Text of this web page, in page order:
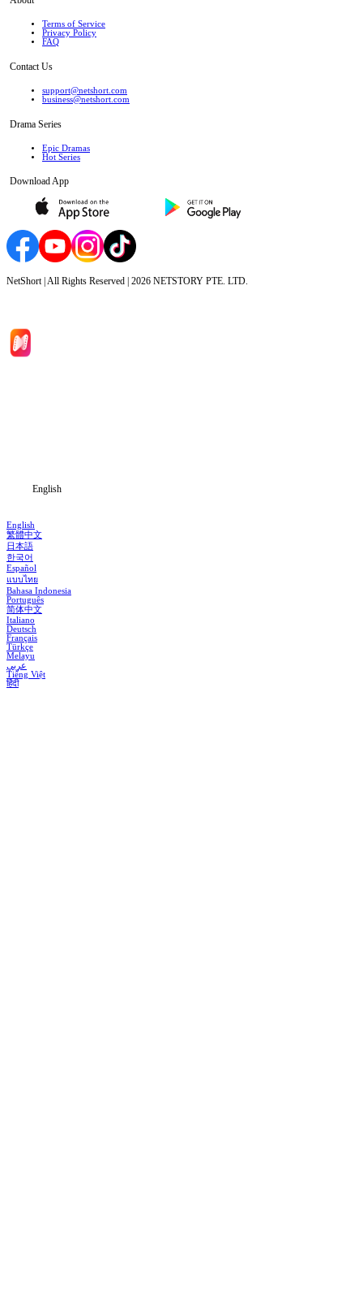
Terms of Service
Privacy Policy
FAQ
Contact Us
support@netshort.com
business@netshort.com
Drama Series
Epic Dramas
Hot Series
Download App
NetShort | All Rights Reserved | 2026 NETSTORY PTE. LTD.
English
English
繁體中文
日本語
한국어
Español
แบบไทย
Bahasa Indonesia
Português
简体中文
Italiano
Deutsch
Français
Türkçe
Melayu
عربي
Tiếng Việt
हिंदी